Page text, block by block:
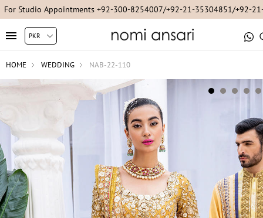
For Studio Appointments +92-300-8254007/+92-21-35304851/+92-
HOME WEDDING NAB-22-110